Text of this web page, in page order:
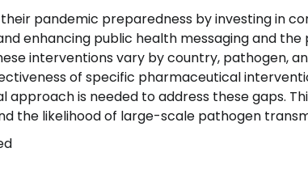
pandemic preparedness by investing in
enhancing public health messaging and
interventions vary by country, pathogen,
of specific pharmaceutical
approach is needed to address these gaps.
the likelihood of large-scale pathogen